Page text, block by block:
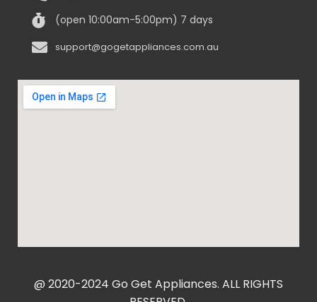
(open 10:00am-5:00pm) 7 days
support@gogetappliances.com.au
@ 2020-2024 Go Get Appliances. ALL RIGHTS